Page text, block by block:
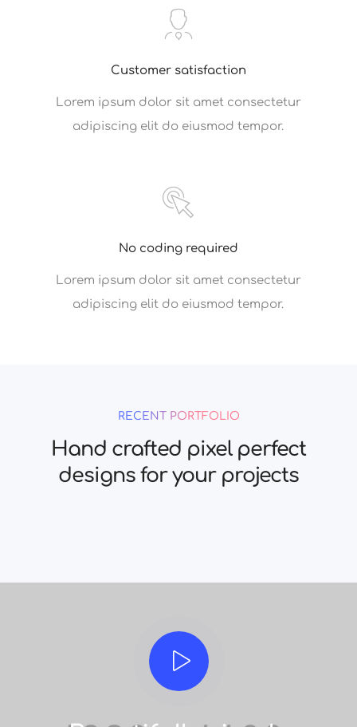
Customer satisfaction
Lorem ipsum dolor sit amet consectetur
adipiscing elit do eiusmod tempor.
No coding required
Lorem ipsum dolor sit amet consectetur
adipiscing elit do eiusmod tempor.
RECENT PORTFOLIO
Hand crafted pixel perfect
designs for your projects